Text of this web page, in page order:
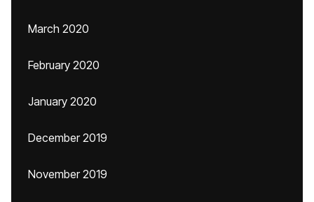
March 2020
February 2020
January 2020
December 2019
November 2019